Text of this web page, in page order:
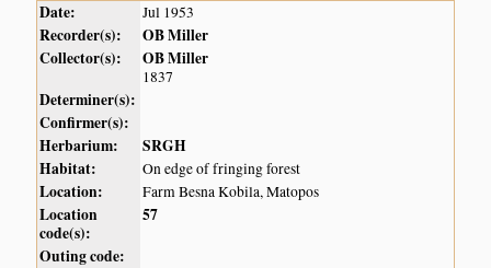
Date: Jul 1953
Recorder(s):
OB Miller
Collector(s):
OB Miller
1837
Determiner(s):
Confirmer(s):
Herbarium:
SRGH
Habitat:
On edge of fringing forest
Location: Farm Besna Kobila, Matopos
Location
code(s):
57
Outing code: